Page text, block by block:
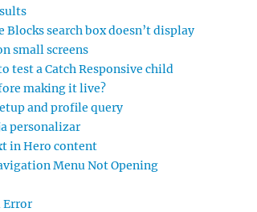
Blocks search box doesn’t display
small screens
test a Catch Responsive child
making it live?
and profile query
personalizar
in Hero content
Menu Not Opening
Error